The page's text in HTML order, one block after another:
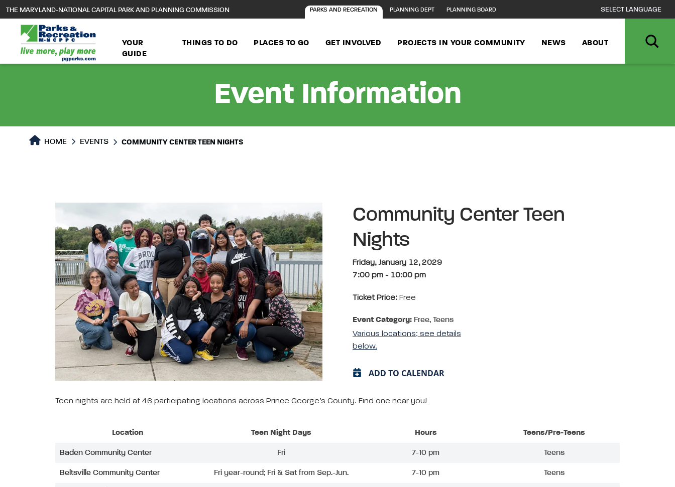
main
content
THE MARYLAND-NATIONAL CAPITAL PARK AND PLANNING COMMISSION PARKS AND RECREATION PLANNING DEPT PLANNING BOARD
YOUR
GUIDE
THINGS TO DO PLACES TO GO GET INVOLVED PROJECTS IN YOUR COMMUNITY NEWS ABOUT
Event Information
HOME EVENTS COMMUNITY CENTER TEEN NIGHTS
Community Center Teen
Nights
Friday, January 12, 2029
7:00 pm - 10:00 pm
Ticket Price: Free
Event Category: Free, Teens
Various locations; see details
below.
ADD TO CALENDAR
Teen nights are held at 46 participating locations across Prince George’s County. Find one near you!
Location Teen Night Days Hours Teens/Pre-Teens
Baden Community Center Fri 7-10 pm Teens
Beltsville Community Center Fri year-round; Fri & Sat from Sep.-Jun. 7-10 pm Teens